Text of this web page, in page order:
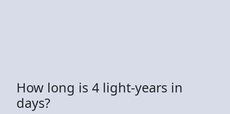
How long is 4 light-years in
days?